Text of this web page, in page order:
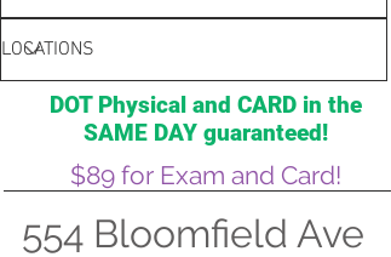
LOCATIONS
DOT Physical and CARD in the
SAME DAY guaranteed!
$89 for Exam and Card!
554 Bloomfield Ave